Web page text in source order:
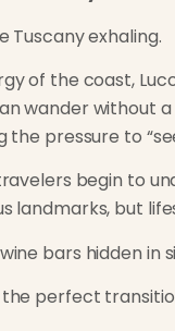
Tuscany exhaling.
of the coast,
wander without
the pressure to
begin to
landmarks, but
bars hidden
perfect